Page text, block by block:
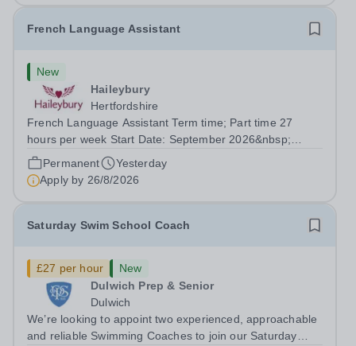
French Language Assistant
New
Haileybury
Hertfordshire
French Language Assistant Term time; Part time 27
hours per week Start Date: September 2026&nbsp;
Closing date: 26 August 2026 at 12 noon An opportunity
has arisen for a talented and passionate individual to join
the Modern Foreign Languages...
Permanent
Yesterday
Apply by 26/8/2026
Saturday Swim School Coach
£27 per hour
New
Dulwich Prep & Senior
Dulwich
We’re looking to appoint two experienced, approachable
and reliable Swimming Coaches to join our Saturday